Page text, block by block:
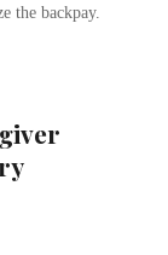
the backpay.